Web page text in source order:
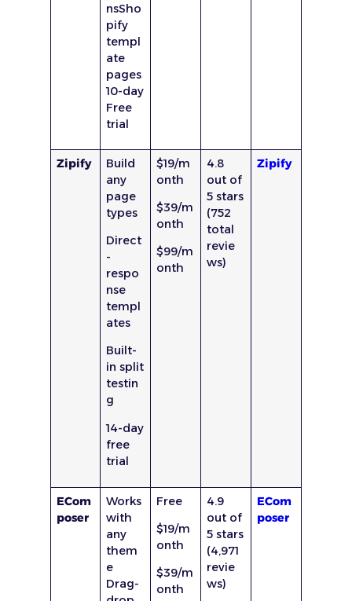
nsSho
pify
templ
ate
pages
10-day
Free
trial
Zipify
Build
any
page
types
Direct
-
respo
nse
templ
ates
Built-
in split
testin
g
14-day
free
trial
$19/m
onth
$39/m
onth
$99/m
onth
4.8
out of
5 stars
(752
total
revie
ws)
Zipify
ECom
poser
Works
with
any
them
e
Drag-
Free
$19/m
onth
$39/m
onth
4.9
out of
5 stars
(4,971
revie
ws)
ECom
poser